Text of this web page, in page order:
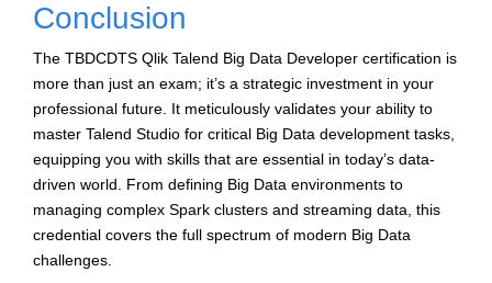
Conclusion
The TBDCDTS Qlik Talend Big Data Developer certification is
more than just an exam; it’s a strategic investment in your
professional future. It meticulously validates your ability to
master Talend Studio for critical Big Data development tasks,
equipping you with skills that are essential in today’s data-
driven world. From defining Big Data environments to
managing complex Spark clusters and streaming data, this
credential covers the full spectrum of modern Big Data
challenges.